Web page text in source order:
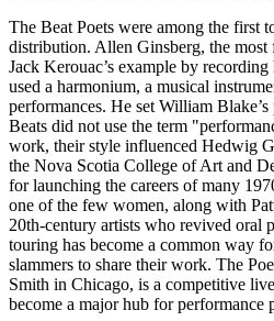
The Beat Poets were among the first
distribution. Allen Ginsberg, the
Jack Kerouac’s example by
used a harmonium, a musical
performances. He set William
Beats did not use the term
work, their style influenced Hedwig
the Nova Scotia College of Art and
for launching the careers of many
one of the few women, along with
20th-century artists who revived oral
touring has become a common way
slammers to share their work. The
Smith in Chicago, is a competitive
become a major hub for performance